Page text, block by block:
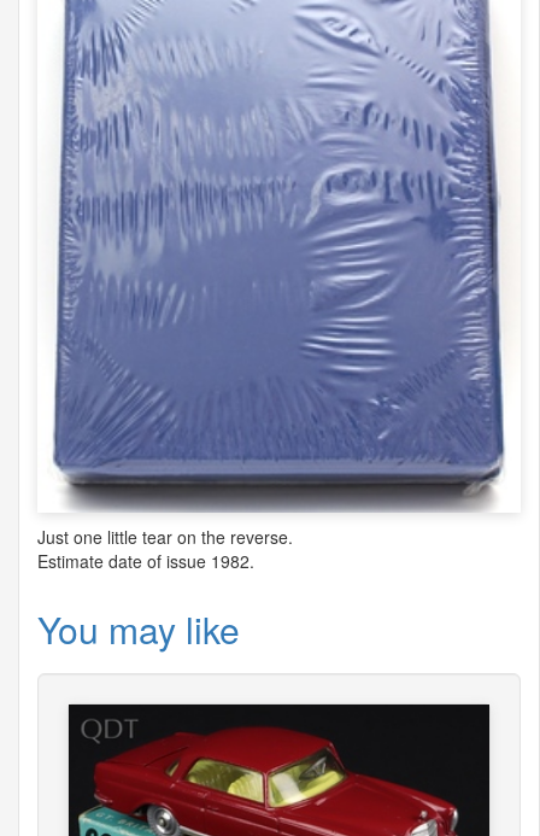
Just one little tear on the reverse.
Estimate date of issue 1982.
You may like